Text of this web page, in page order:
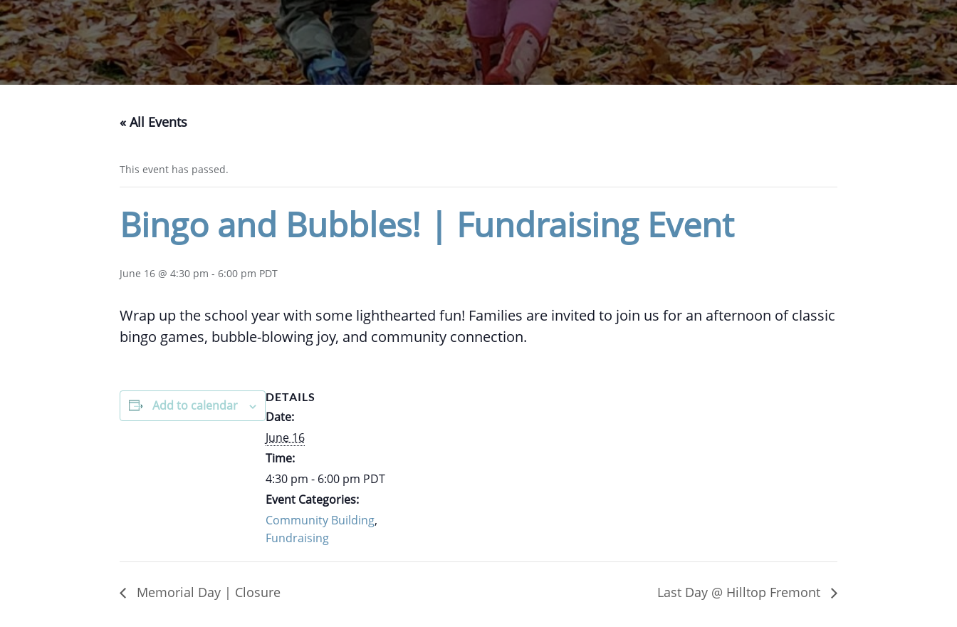
« All Events
This event has passed.
Bingo and Bubbles! | Fundraising Event
June 16 @ 4:30 pm - 6:00 pm PDT
Wrap up the school year with some lighthearted fun! Families are invited to join us for an afternoon of classic
bingo games, bubble-blowing joy, and community connection.
Add to calendar
DETAILS
Date:
June 16
Time:
4:30 pm - 6:00 pm PDT
Event Categories:
Community Building,
Fundraising
Memorial Day | Closure Last Day @ Hilltop Fremont